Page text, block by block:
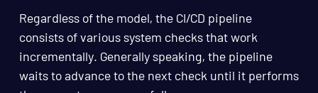
Regardless of the model, the CI/CD pipeline
consists of various system checks that work
incrementally. Generally speaking, the pipeline
waits to advance to the next check until it performs